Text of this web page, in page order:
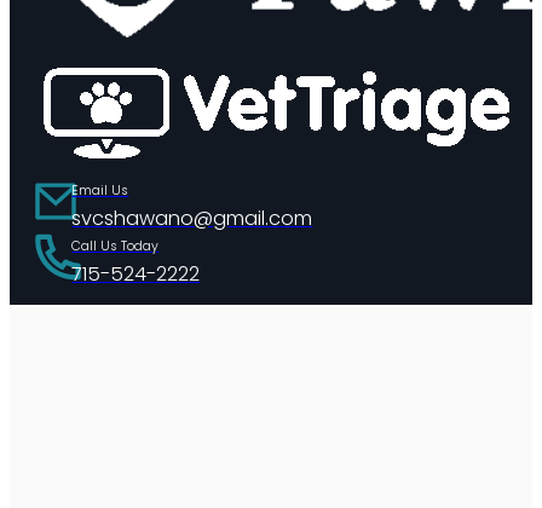
Email Us
svcshawano@gmail.com
Call Us Today
715-524-2222